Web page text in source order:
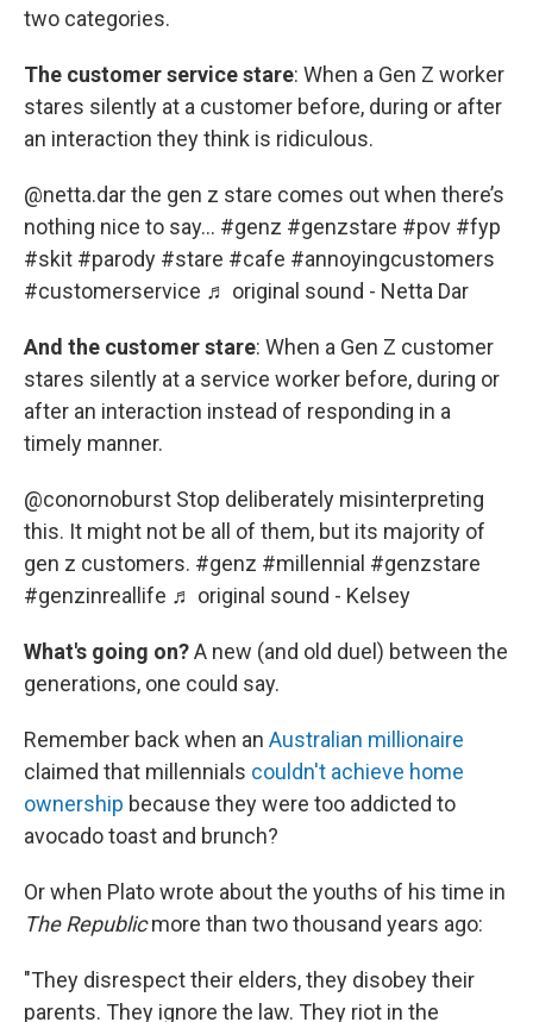
two categories.
The customer service stare: When a Gen Z worker
stares silently at a customer before, during or after
an interaction they think is ridiculous.
@netta.darthe gen z stare comes out when there’s
nothing nice to say… #genz #genzstare #pov #fyp
#skit #parody #stare #cafe #annoyingcustomers
#customerservice ♬ original sound - Netta Dar
And the customer stare: When a Gen Z customer
stares silently at a service worker before, during or
after an interaction instead of responding in a
timely manner.
@conornoburst Stop deliberately misinterpreting
this. It might not be all of them, but its majority of
gen z customers. #genz #millennial #genzstare
#genzinreallife ♬ original sound - Kelsey
What's going on?A new (and old duel) between the
generations, one could say.
Remember back when an Australian millionaire
claimed that millennials couldn't achieve home
ownership because they were too addicted to
avocado toast and brunch?
Or when Plato wrote about the youths of his time in
The Republicmore than two thousand years ago:
"They disrespect their elders, they disobey their
parents. They ignore the law. They riot in the